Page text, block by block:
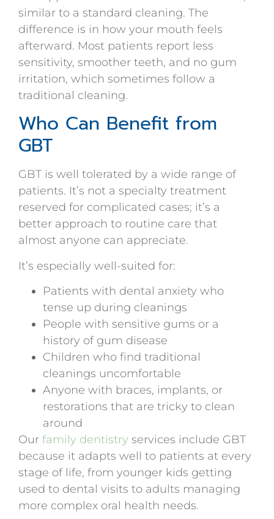
similar to a standard cleaning. The
difference is in how your mouth feels
afterward. Most patients report less
sensitivity, smoother teeth, and no gum
irritation, which sometimes follow a
traditional cleaning.
Who Can Benefit from
GBT
GBT is well tolerated by a wide range of
patients. It’s not a specialty treatment
reserved for complicated cases; it’s a
better approach to routine care that
almost anyone can appreciate.
It’s especially well-suited for:
Patients with dental anxiety who
tense up during cleanings
People with sensitive gums or a
history of gum disease
Children who find traditional
cleanings uncomfortable
Anyone with braces, implants, or
restorations that are tricky to clean
around
Our family dentistry services include GBT
because it adapts well to patients at every
stage of life, from younger kids getting
used to dental visits to adults managing
more complex oral health needs.